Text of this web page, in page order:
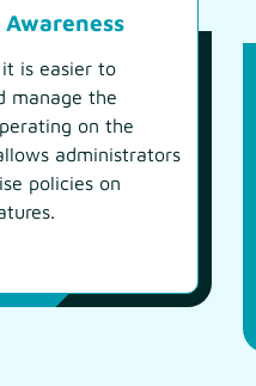
is easier to
manage the
on the
administrators
policies on